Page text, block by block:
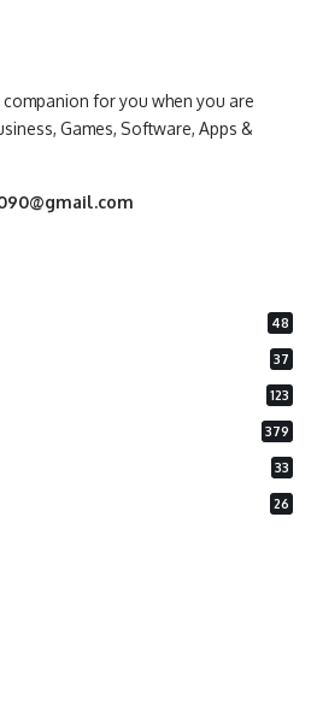
for you when you are
Games, Software, Apps &
48
37
123
379
33
26